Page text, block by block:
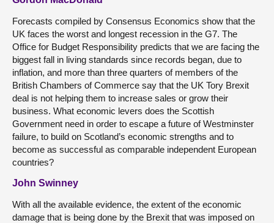
Forecasts compiled by Consensus Economics show that the
UK faces the worst and longest recession in the G7. The
Office for Budget Responsibility predicts that we are facing the
biggest fall in living standards since records began, due to
inflation, and more than three quarters of members of the
British Chambers of Commerce say that the UK Tory Brexit
deal is not helping them to increase sales or grow their
business. What economic levers does the Scottish
Government need in order to escape a future of Westminster
failure, to build on Scotland’s economic strengths and to
become as successful as comparable independent European
countries?
John Swinney
With all the available evidence, the extent of the economic
damage that is being done by the Brexit that was imposed on